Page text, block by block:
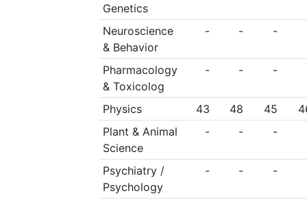
Genetics
Neuroscience
& Behavior
- - -
Pharmacology
& Toxicolog
- - -
Physics 43 48 45
Plant & Animal
Science
- - -
Psychiatry /
Psychology
- - -